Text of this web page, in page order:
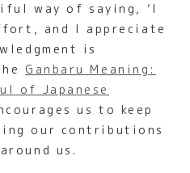
way of saying, ‘I
and I appreciate
is
Ganbaru Meaning:
of Japanese
us to keep
our contributions
us.